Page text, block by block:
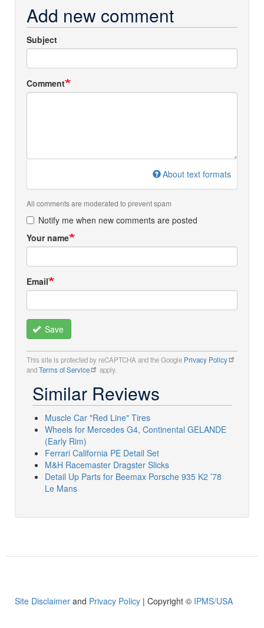
Add new comment
Subject
Comment
About text formats
All comments are moderated to prevent spam
Notify me when new comments are posted
Your name
Email
Save
This site is protected by reCAPTCHA and the Google Privacy Policy
andTerms of Service apply.
Similar Reviews
Muscle Car "Red Line" Tires
Wheels for Mercedes G4, Continental GELANDE
(Early Rim)
Ferrari California PE Detail Set
M&H Racemaster Dragster Slicks
Detail Up Parts for Beemax Porsche 935 K2 ’78
Le Mans
Site Disclaimer and Privacy Policy | Copyright © IPMS/USA